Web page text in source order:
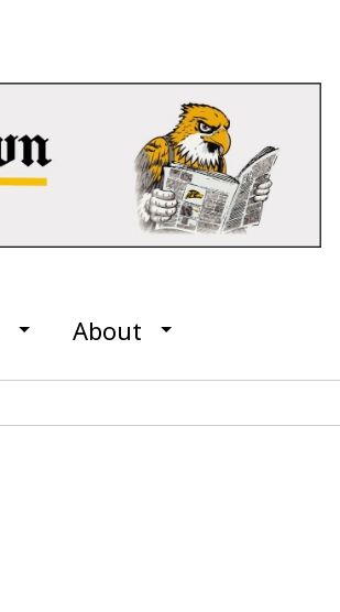
About